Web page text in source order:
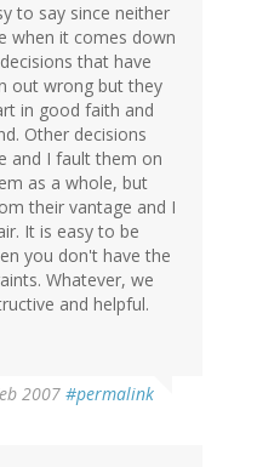
to say since neither
when it comes down
that have
out wrong but they
in good faith and
Other decisions
and I fault them on
as a whole, but
their vantage and I
It is easy to be
you don't have the
Whatever, we
and helpful.
2007 #permalink